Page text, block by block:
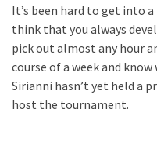
It’s been hard to get into
think that you always
pick out almost any hour
course of a week and know
Sirianni hasn’t yet held a
host the tournament.